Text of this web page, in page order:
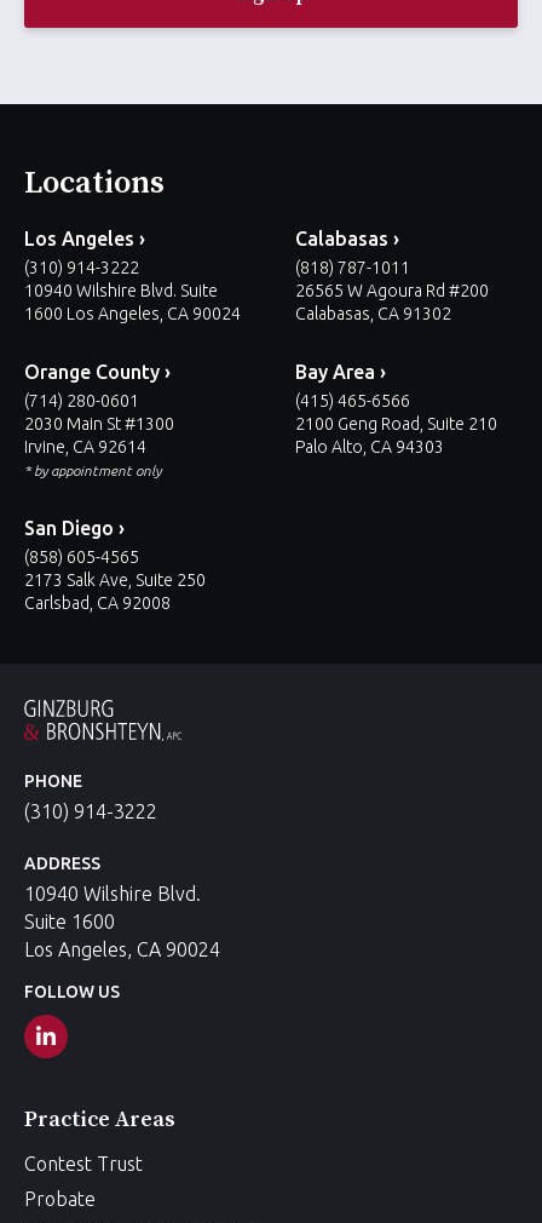
*
Locations
Los Angeles ›
(310) 914-3222
10940 Wilshire Blvd. Suite
1600 Los Angeles, CA 90024
Calabasas ›
(818) 787-1011
26565 W Agoura Rd #200
Calabasas, CA 91302
Orange County ›
(714) 280-0601
2030 Main St #1300
Irvine, CA 92614
* by appointment only
Bay Area ›
(415) 465-6566
2100 Geng Road, Suite 210
Palo Alto, CA 94303
San Diego ›
(858) 605-4565
2173 Salk Ave, Suite 250
Carlsbad, CA 92008
PHONE
(310) 914-3222
ADDRESS
10940 Wilshire Blvd.
Suite 1600
Los Angeles, CA 90024
FOLLOW US
Practice Areas
Contest Trust
Probate